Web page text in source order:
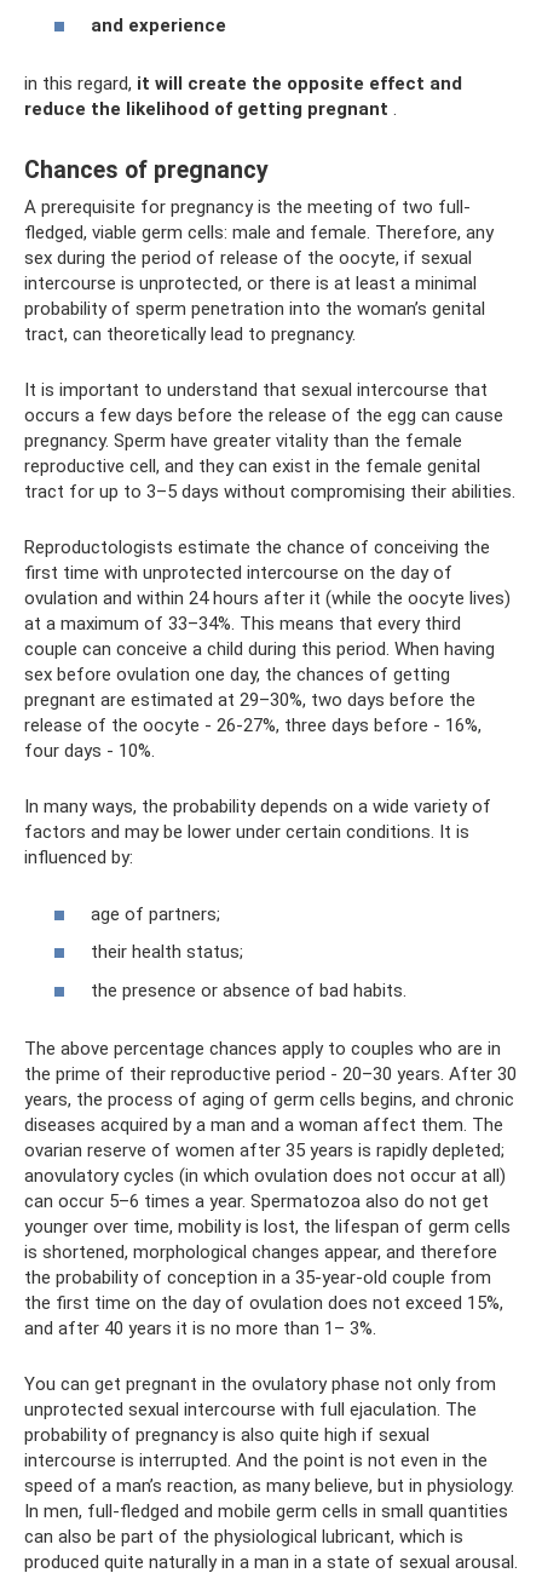
and experience
in this regard, it will create the opposite effect and
reduce the likelihood of getting pregnant .
Chances of pregnancy
A prerequisite for pregnancy is the meeting of two full-
fledged, viable germ cells: male and female. Therefore, any
sex during the period of release of the oocyte, if sexual
intercourse is unprotected, or there is at least a minimal
probability of sperm penetration into the woman’s genital
tract, can theoretically lead to pregnancy.
It is important to understand that sexual intercourse that
occurs a few days before the release of the egg can cause
pregnancy. Sperm have greater vitality than the female
reproductive cell, and they can exist in the female genital
tract for up to 3–5 days without compromising their abilities.
Reproductologists estimate the chance of conceiving the
first time with unprotected intercourse on the day of
ovulation and within 24 hours after it (while the oocyte lives)
at a maximum of 33–34%. This means that every third
couple can conceive a child during this period. When having
sex before ovulation one day, the chances of getting
pregnant are estimated at 29–30%, two days before the
release of the oocyte - 26-27%, three days before - 16%,
four days - 10%.
In many ways, the probability depends on a wide variety of
factors and may be lower under certain conditions. It is
influenced by:
age of partners;
their health status;
the presence or absence of bad habits.
The above percentage chances apply to couples who are in
the prime of their reproductive period - 20–30 years. After 30
years, the process of aging of germ cells begins, and chronic
diseases acquired by a man and a woman affect them. The
ovarian reserve of women after 35 years is rapidly depleted;
anovulatory cycles (in which ovulation does not occur at all)
can occur 5–6 times a year. Spermatozoa also do not get
younger over time, mobility is lost, the lifespan of germ cells
is shortened, morphological changes appear, and therefore
the probability of conception in a 35-year-old couple from
the first time on the day of ovulation does not exceed 15%,
and after 40 years it is no more than 1– 3%.
You can get pregnant in the ovulatory phase not only from
unprotected sexual intercourse with full ejaculation. The
probability of pregnancy is also quite high if sexual
intercourse is interrupted. And the point is not even in the
speed of a man’s reaction, as many believe, but in physiology.
In men, full-fledged and mobile germ cells in small quantities
can also be part of the physiological lubricant, which is
produced quite naturally in a man in a state of sexual arousal.